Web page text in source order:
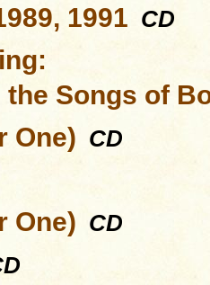
1991 CD
Songs of
One) CD
One) CD